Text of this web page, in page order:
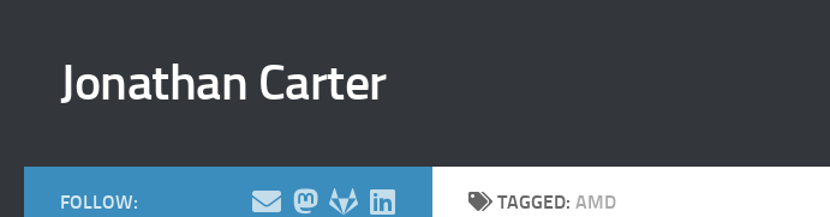
Jonathan Carter
TAGGED: AMD
FOLLOW: